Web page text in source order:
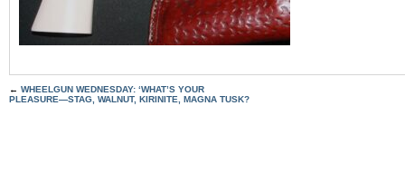
← WHEELGUN WEDNESDAY: ‘WHAT’S YOUR
PLEASURE—STAG, WALNUT, KIRINITE, MAGNA TUSK?